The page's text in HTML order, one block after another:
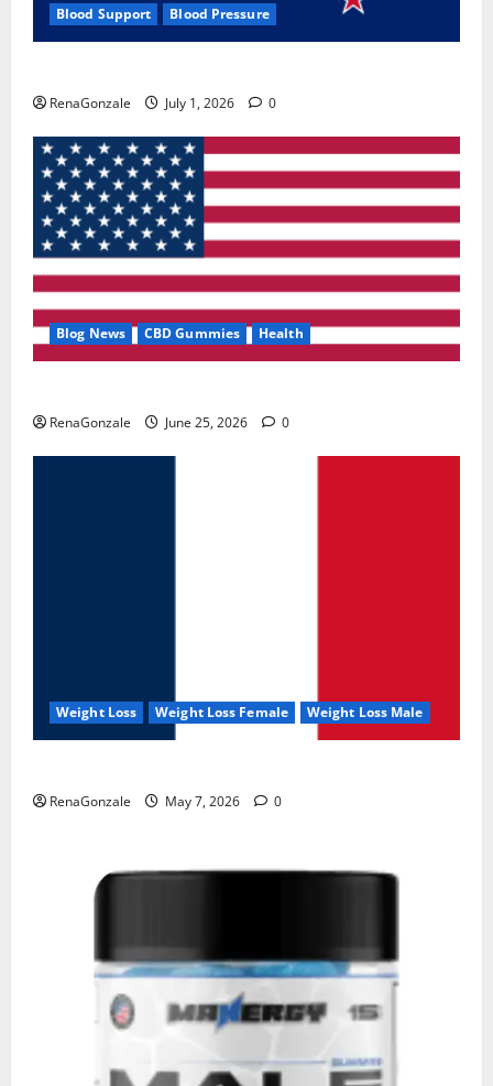
Blood Support Blood Pressure
RenaGonzale July 1, 2026 0
Blog News CBD Gummies Health
RenaGonzale June 25, 2026 0
Weight Loss Weight Loss Female Weight Loss Male
RenaGonzale May 7, 2026 0